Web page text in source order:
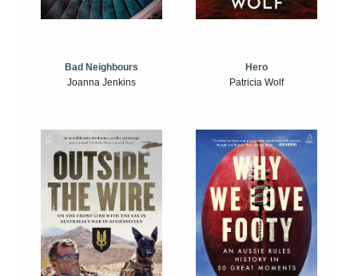
Bad Neighbours
Joanna Jenkins
Hero
Patricia Wolf